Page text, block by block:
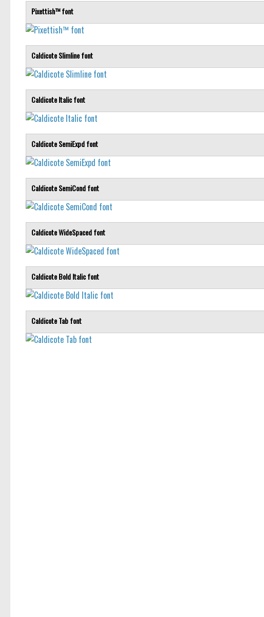
Pixettish™ font
Caldicote Slimline font
Caldicote Italic font
Caldicote SemiExpd font
Caldicote SemiCond font
Caldicote WideSpaced font
Caldicote Bold Italic font
Caldicote Tab font